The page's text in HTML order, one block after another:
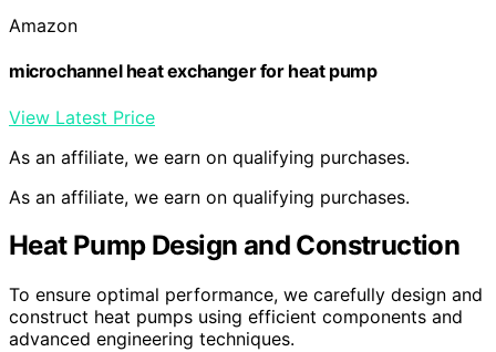
Amazon
microchannel heat exchanger for heat pump
View Latest Price
As an affiliate, we earn on qualifying purchases.
As an affiliate, we earn on qualifying purchases.
Heat Pump Design and Construction
To ensure optimal performance, we carefully design and
construct heat pumps using efficient components and
advanced engineering techniques.